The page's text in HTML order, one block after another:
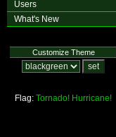
Users
What's New
Customize Theme
Flag: Tornado! Hurricane!